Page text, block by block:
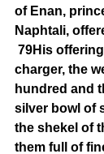
of Enan,
Naphtali,
79His
charger, the
hundred and
silver bowl of
the shekel of
them full of